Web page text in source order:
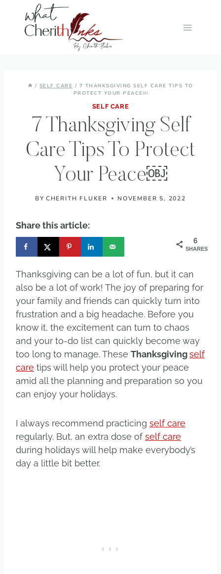
content
/ SELF CARE / 7 THANKSGIVING SELF CARE TIPS TO
PROTECT YOUR PEACE￼
SELF CARE
7 Thanksgiving Self
Care Tips To Protect
Your Peace￼
BY CHERITH FLUKER NOVEMBER 5, 2022
Share this article:
6
SHARES
Thanksgiving can be a lot of fun, but it can
also be a lot of work! The joy of preparing for
your family and friends can quickly turn into
frustration and a big headache. Before you
know it, the excitement can turn to chaos
and your to-do list can quickly become way
too long to manage. These Thanksgivingself
care tips will help you protect your peace
amid all the planning and preparation so you
can enjoy your holidays.
I always recommend practicing self care
regularly. But, an extra dose ofself care
during holidays will help make everybody’s
day a little bit better.